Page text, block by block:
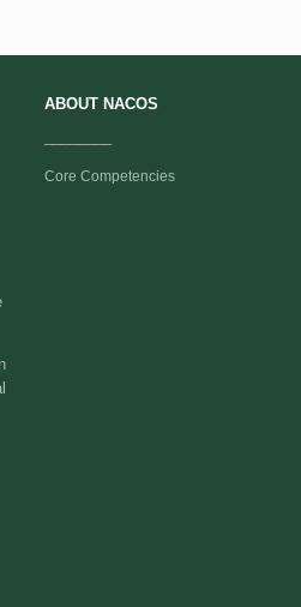
ABOUTNACOS
Core Competencies